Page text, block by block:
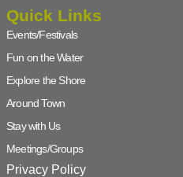
Quick Links
Events/Festivals
Fun on the Water
Explore the Shore
Around Town
Stay with Us
Meetings/Groups
Privacy Policy